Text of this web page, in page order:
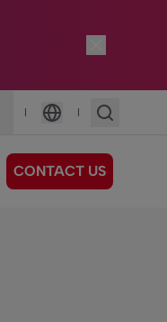
|
Language
|
CONTACT US